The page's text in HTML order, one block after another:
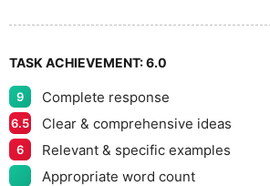
TASK ACHIEVEMENT:6.0
9 Complete response
6.5 Clear & comprehensive ideas
6
Relevant & specific examples
Appropriate word count